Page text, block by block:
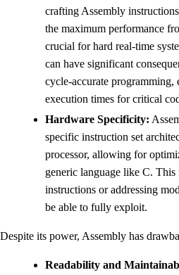
crafting Assembly
the maximum performance
crucial for hard real-time
can have significant
cycle-accurate programming,
execution times for critical
Hardware Specificity:
specific instruction set
processor, allowing for
generic language like C.
instructions or addressing
be able to fully exploit.
Despite its power, Assembly has
Readability and